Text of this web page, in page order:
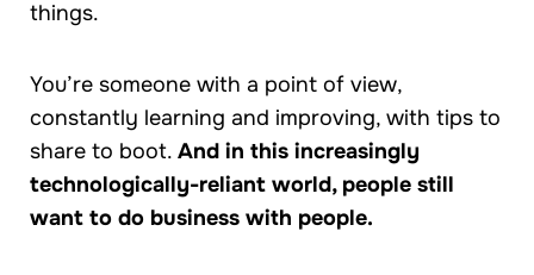
things.
You’re someone with a point of view,
constantly learning and improving, with tips to
share to boot. And in this increasingly
technologically-reliant world, people still
want to do business with people.